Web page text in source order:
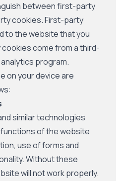
between first-party
cookies. First-party
to the website that you
come from a third-
program.
on your device are
similar technologies
of the website
use of forms and
Without these
will not work properly.